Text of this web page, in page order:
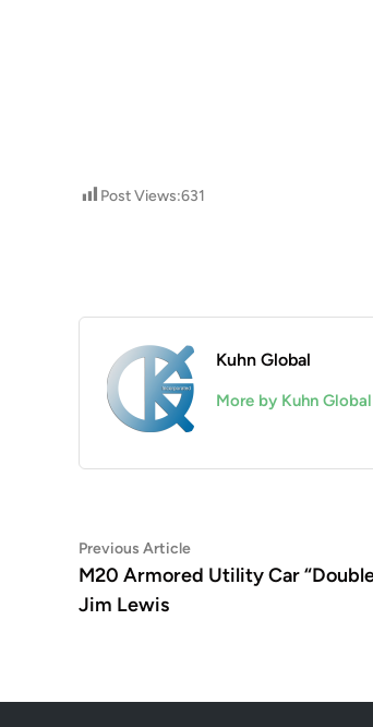
Post Views:631
Kuhn Global
More by Kuhn Global
Post
navigation
Previous ArticlePrevious
article:
M20 Armored Utility Car
Jim Lewis